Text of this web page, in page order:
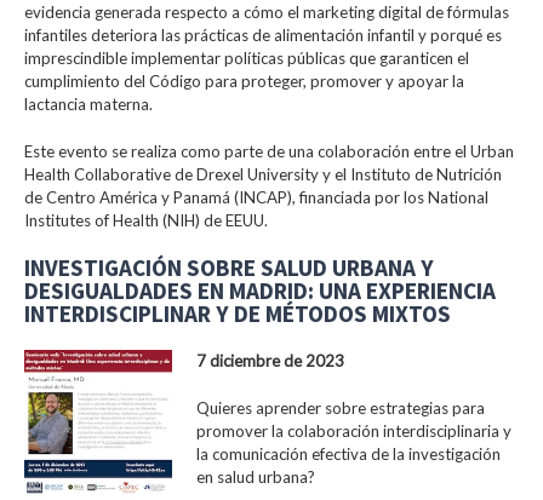
evidencia generada respecto a cómo el marketing digital de fórmulas
infantiles deteriora las prácticas de alimentación infantil y porqué es
imprescindible implementar políticas públicas que garanticen el
cumplimiento del Código para proteger, promover y apoyar la
lactancia materna.
Este evento se realiza como parte de una colaboración entre el Urban
Health Collaborative de Drexel University y el Instituto de Nutrición
de Centro América y Panamá (INCAP), financiada por los National
Institutes of Health (NIH) de EEUU.
INVESTIGACIÓN SOBRE SALUD URBANA Y
DESIGUALDADES EN MADRID: UNA EXPERIENCIA
INTERDISCIPLINAR Y DE MÉTODOS MIXTOS
7 diciembre de 2023
Quieres aprender sobre estrategias para
promover la colaboración interdisciplinaria y
la comunicación efectiva de la investigación
en salud urbana?